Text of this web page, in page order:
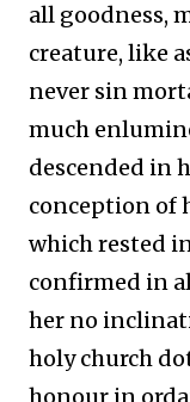
all goodness,
creature, like
never sin
much
descended in
conception of
which rested
confirmed in
her no
holy church